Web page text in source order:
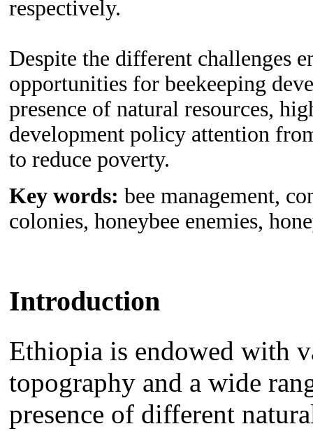
respectively.
Despite the different challenges
opportunities for beekeeping
presence of natural resources,
development policy attention
to reduce poverty.
Key words: bee management,
colonies, honeybee enemies,
Introduction
Ethiopia is endowed with
topography and a wide
presence of different